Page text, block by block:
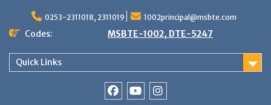
content
0253-2311018, 2311019 1002principal@msbte.com
Codes: MSBTE-1002, DTE-5247
Quick Links